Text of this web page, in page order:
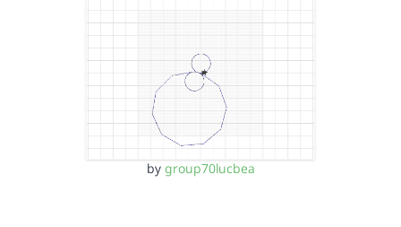
by group70lucbea